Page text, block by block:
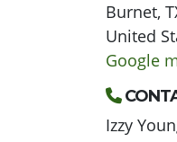
Burnet,
United
Google
Izzy